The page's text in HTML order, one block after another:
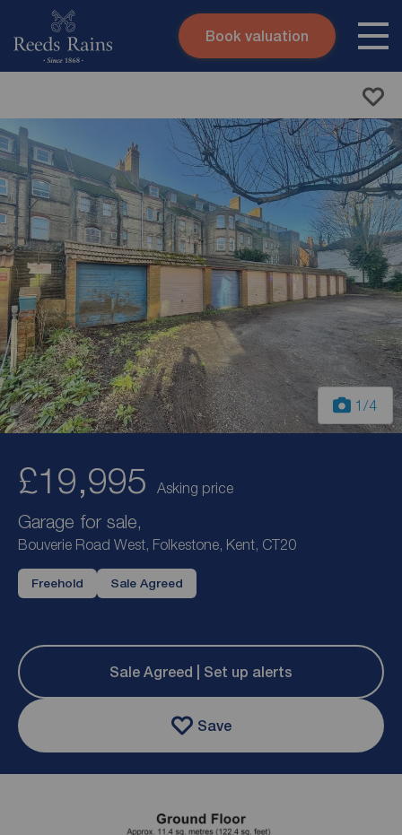
Skip to content
Book valuation
1 /4
£19,995 Asking price
Garage for sale,
Bouverie Road West, Folkestone, Kent, CT20
Freehold Sale Agreed
Sale Agreed | Set up alerts
Save